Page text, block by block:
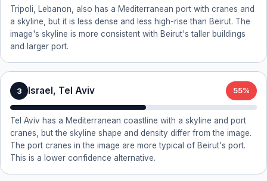
Tripoli, Lebanon, also has a Mediterranean port with cranes and
a skyline, but it is less dense and less high-rise than Beirut. The
image's skyline is more consistent with Beirut's taller buildings
and larger port.
3 Israel, Tel Aviv 55%
Tel Aviv has a Mediterranean coastline with a skyline and port
cranes, but the skyline shape and density differ from the image.
The port cranes in the image are more typical of Beirut's port.
This is a lower confidence alternative.